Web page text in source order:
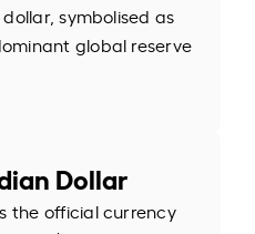
symbolised as
global reserve
Dollar
the official currency